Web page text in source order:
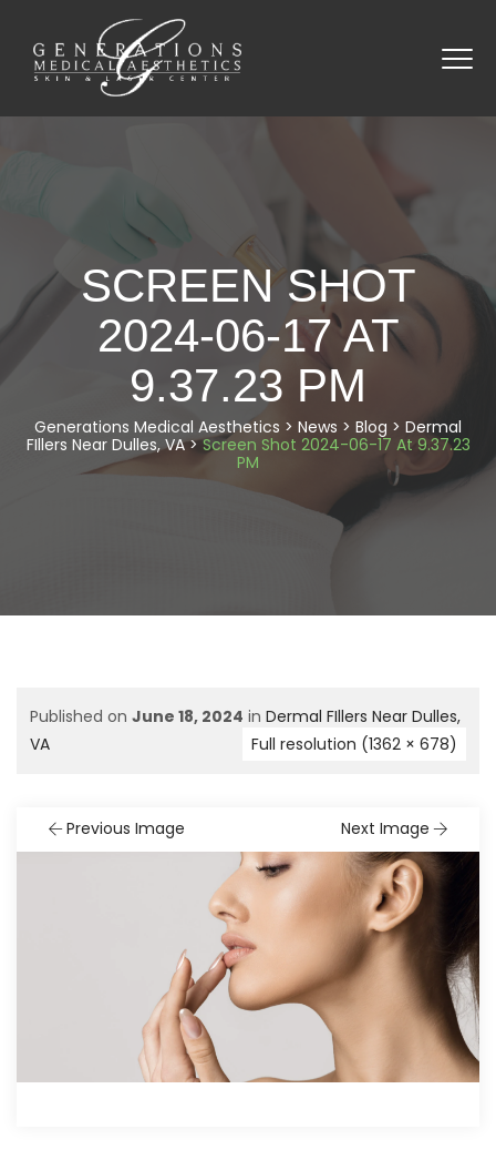
SCREEN SHOT
2024-06-17 AT
9.37.23 PM
Generations Medical Aesthetics > News > Blog > Dermal
FIllers Near Dulles, VA>Screen Shot 2024-06-17 At 9.37.23
PM
Published on June 18, 2024 in Dermal FIllers Near Dulles,
VA
Full resolution (1362 × 678)
Previous Image Next Image